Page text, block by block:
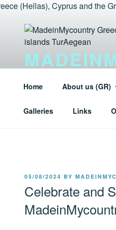
GREEK
Home About us (GR)
Galleries Links
POSTED
05/08/2024 BY
Celebrate and